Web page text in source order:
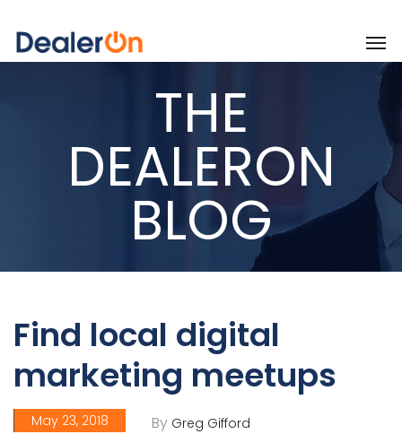
THE
DEALERON
BLOG
Find local digital
marketing meetups
By Greg Gifford
May 23, 2018